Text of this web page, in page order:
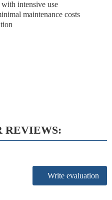
intensive use
maintenance costs
REVIEWS:
Write evaluation